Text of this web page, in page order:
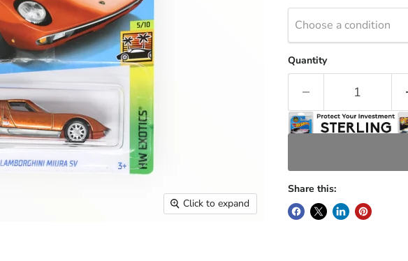
Click to expand
Choose a condition
Quantity
Share this: